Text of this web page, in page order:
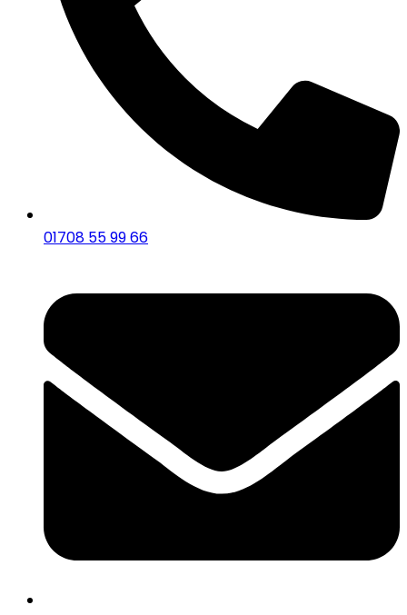
01708 55 99 66